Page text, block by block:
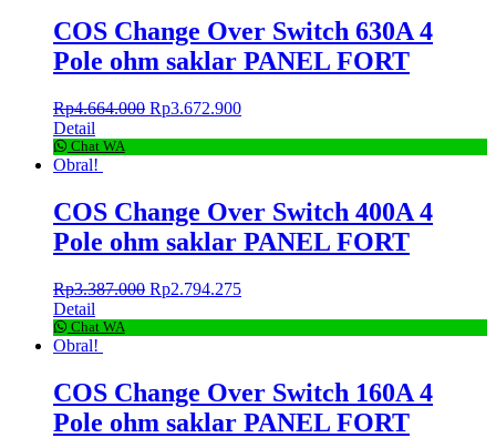
COS Change Over Switch 630A 4
Pole ohm saklar PANEL FORT
Rp4.664.000 Rp3.672.900
Detail
Chat WA
Obral!
COS Change Over Switch 400A 4
Pole ohm saklar PANEL FORT
Rp3.387.000 Rp2.794.275
Detail
Chat WA
Obral!
COS Change Over Switch 160A 4
Pole ohm saklar PANEL FORT